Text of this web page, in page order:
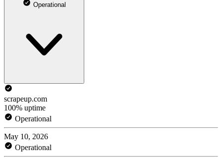
Operational
scrapeup.com
100% uptime
Operational
May 10, 2026
Operational